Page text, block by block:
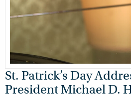
St. Patrick’s Day
President Michael D.